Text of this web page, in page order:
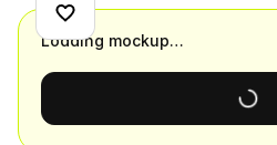
Loading mockup…